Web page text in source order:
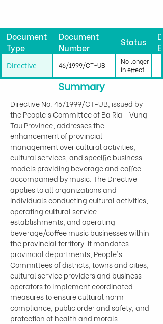
Document
Type
Document
Number
Status
Directive 46/1999/CT-UB
No longer
in effect
Summary
Directive No. 46/1999/CT-UB, issued by
the People's Committee of Ba Ria - Vung
Tau Province, addresses the
enhancement of provincial
management over cultural activities,
cultural services, and specific business
models providing beverage and coffee
accompanied by music. The Directive
applies to all organizations and
individuals conducting cultural activities,
operating cultural service
establishments, and operating
beverage/coffee music businesses within
the provincial territory. It mandates
provincial departments, People's
Committees of districts, towns and cities,
cultural service providers and business
operators to implement coordinated
measures to ensure cultural norm
compliance, public order and safety, and
protection of health and morals.